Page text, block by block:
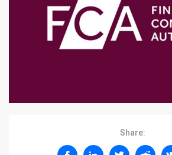
Share: